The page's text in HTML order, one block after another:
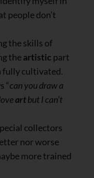
people don’t
the skills of
theartistic part
fully cultivated.
“can you draw a
artbut I can’t
collectors
nor worse
more trained